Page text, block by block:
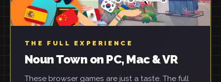
THE FULL EXPERIENCE
Noun Town on PC, Mac & VR
These browser games are just a taste. The full